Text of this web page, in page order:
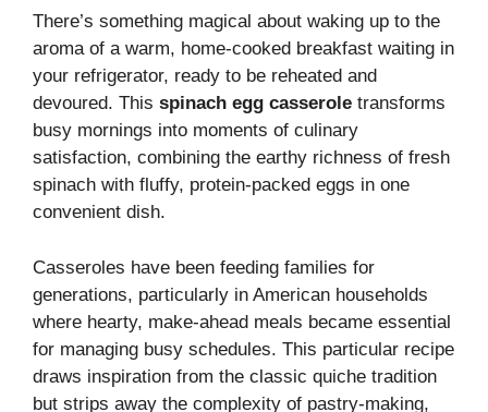
There’s something magical about waking up to the
aroma of a warm, home-cooked breakfast waiting in
your refrigerator, ready to be reheated and
devoured. This spinach egg casserole transforms
busy mornings into moments of culinary
satisfaction, combining the earthy richness of fresh
spinach with fluffy, protein-packed eggs in one
convenient dish.
Casseroles have been feeding families for
generations, particularly in American households
where hearty, make-ahead meals became essential
for managing busy schedules. This particular recipe
draws inspiration from the classic quiche tradition
but strips away the complexity of pastry-making,